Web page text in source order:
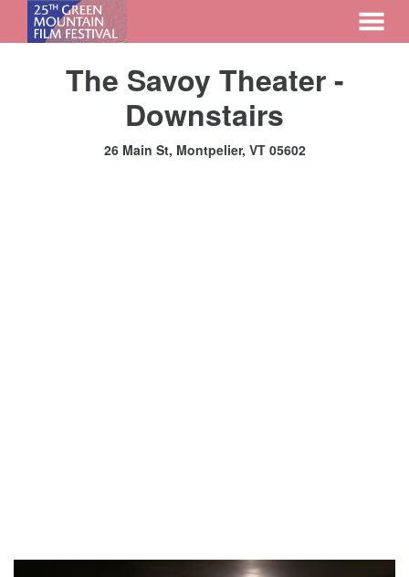
MENU
The Savoy Theater -
Downstairs
26 Main St, Montpelier, VT 05602